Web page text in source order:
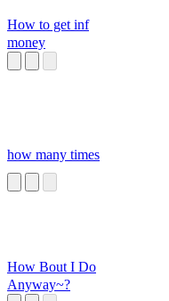
How to get inf
money
how many times
How Bout I Do
Anyway~?